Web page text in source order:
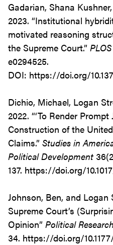
Gadarian, Shana
2023. “Institutional
motivated reasoning
the Supreme Court.”
e0294525.
DOI: https://doi.org/
Dichio, Michael, Logan
2022. “‘To Render
Construction of the
Claims.” Studies in
PoliticalDevelopment
137. https://doi.org/
Johnson, Ben, and Logan
Supreme Court’s
Opinion” Political
34. https://doi.org/